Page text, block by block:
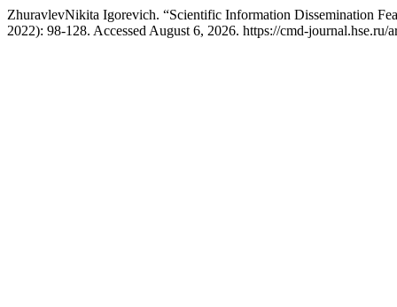
ZhuravlevNikita Igorevich. “Scientific Information Dissemination
2022): 98-128. Accessed August 6, 2026. https://cmd-journal.hse.ru/